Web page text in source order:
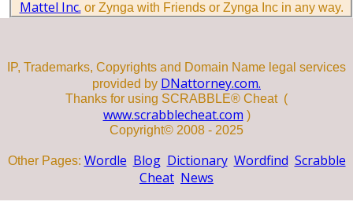
Mattel Inc. or Zynga with Friends or Zynga Inc in any way.
IP, Trademarks, Copyrights and Domain Name legal services
provided by DNattorney.com.
Thanks for using SCRABBLE® Cheat (
www.scrabblecheat.com )
Copyright© 2008 - 2025
Other Pages: Wordle Blog Dictionary Wordfind Scrabble
Cheat News